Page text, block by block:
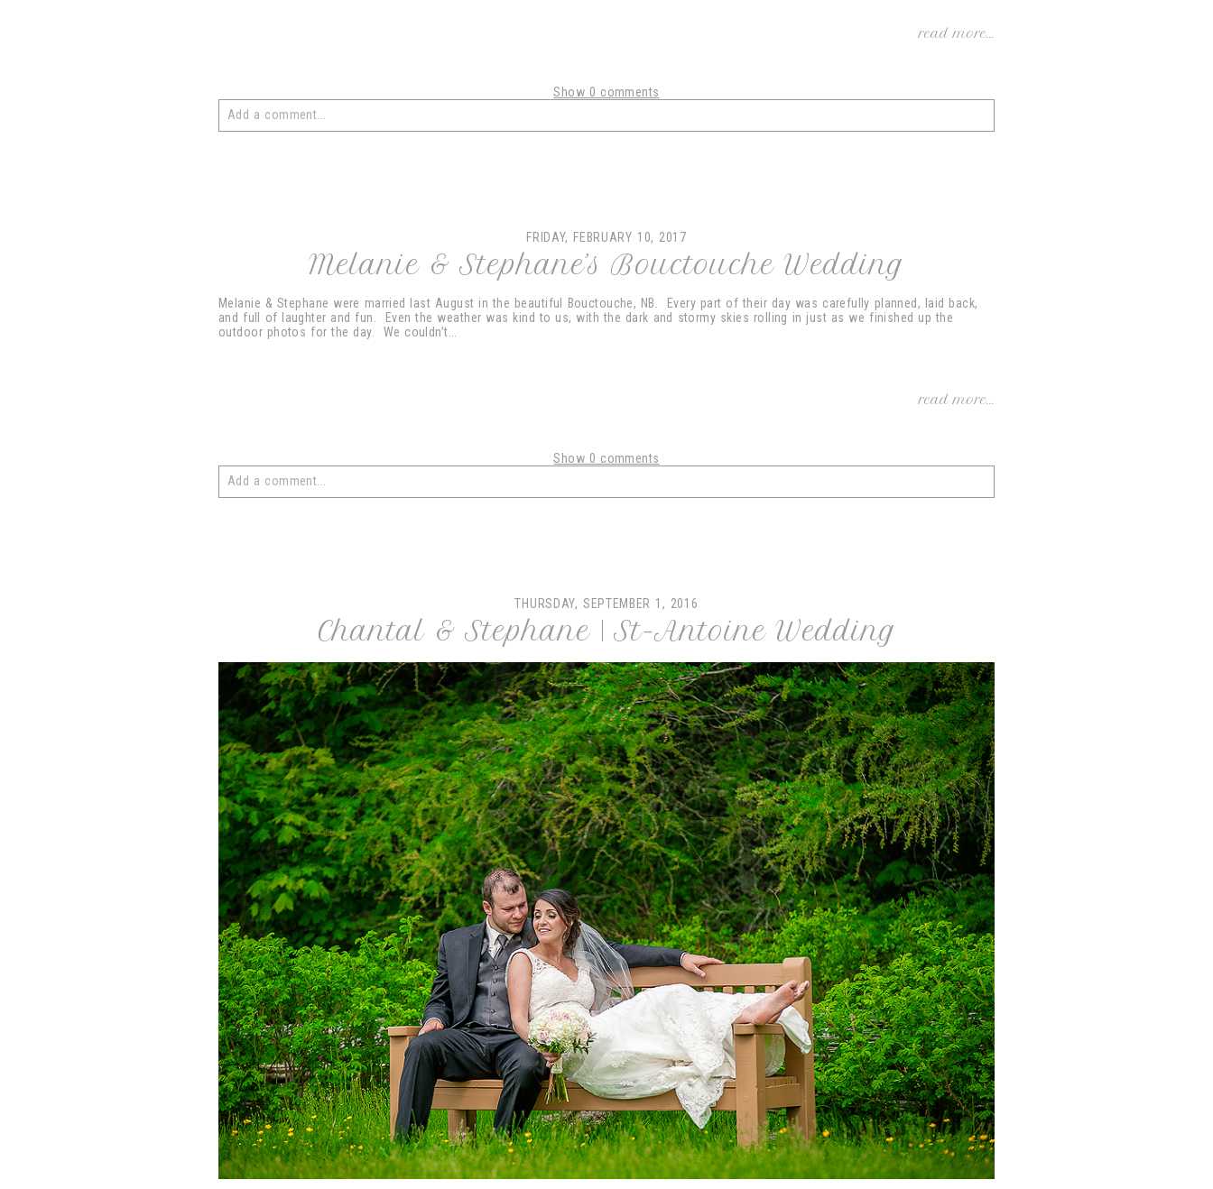
read more...
Show 0 comments
Add a comment...
FRIDAY, FEBRUARY 10, 2017
Melanie & Stephane’s Bouctouche Wedding
Melanie & Stephane were married last August in the beautiful Bouctouche, NB. Every part of their day was carefully planned, laid back,
and full of laughter and fun. Even the weather was kind to us, with the dark and stormy skies rolling in just as we finished up the
outdoor photos for the day. We couldn’t...
read more...
Show 0 comments
Add a comment...
THURSDAY, SEPTEMBER 1, 2016
Chantal & Stephane | St-Antoine Wedding